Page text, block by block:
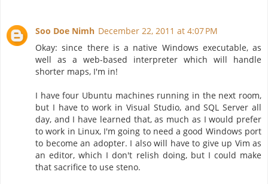
Soo Doe Nimh December 22, 2011 at 4:07 PM
Okay: since there is a native Windows executable, as
well as a web-based interpreter which will handle
shorter maps, I'm in!
I have four Ubuntu machines running in the next room,
but I have to work in Visual Studio, and SQL Server all
day, and I have learned that, as much as I would prefer
to work in Linux, I'm going to need a good Windows port
to become an adopter. I also will have to give up Vim as
an editor, which I don't relish doing, but I could make
that sacrifice to use steno.